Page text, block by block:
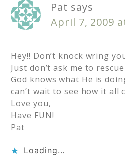
Pat says
April 7, 2009
Hey!! Don’t knock wring
Just don’t ask me to
God knows what He is
can’t wait to see how it all
Love you,
Have FUN!
Pat
Loading...